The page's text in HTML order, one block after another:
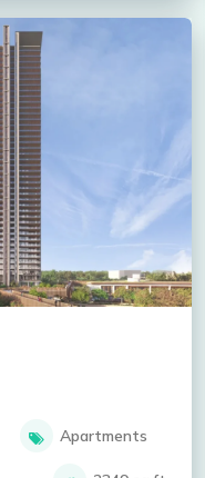
Apartments